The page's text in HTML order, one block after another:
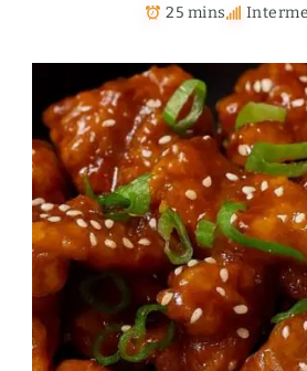
25 mins